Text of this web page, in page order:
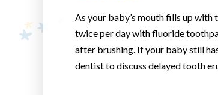
As your baby’s mouth fills up
twice per day with fluoride
after brushing. If your baby still
dentist to discuss delayed tooth